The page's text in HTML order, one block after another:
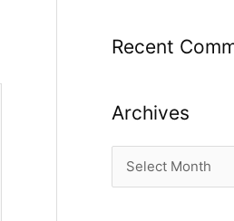
Recent
Archives
r